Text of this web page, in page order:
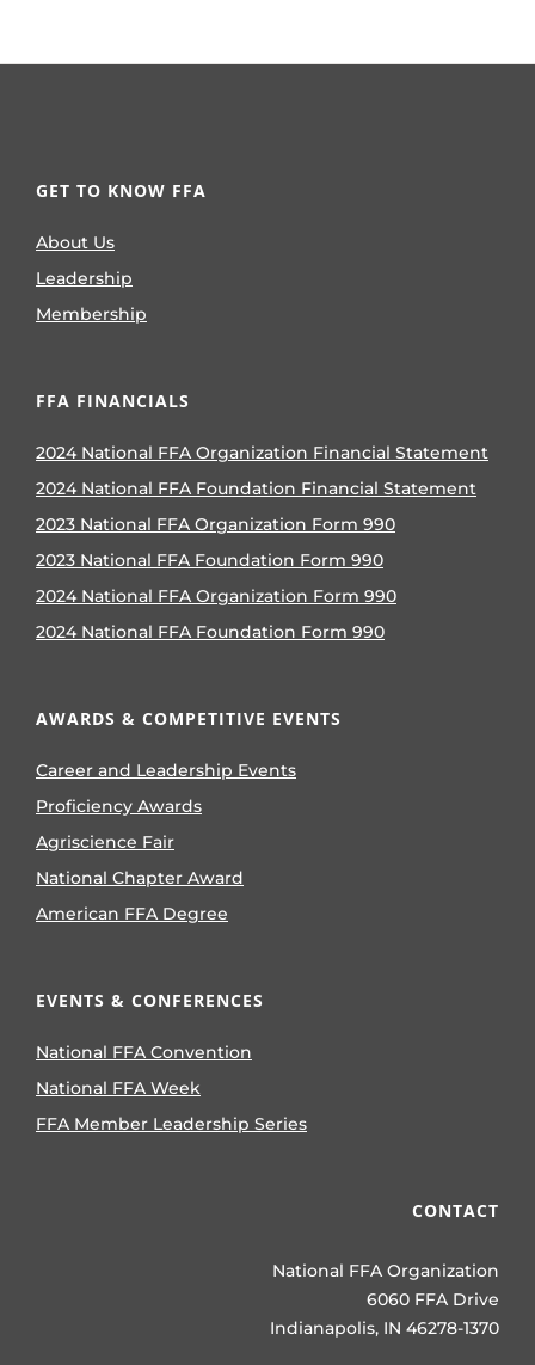
GET TO KNOW FFA
About Us
Leadership
Membership
FFA FINANCIALS
2024 National FFA Organization Financial Statement
2024 National FFA Foundation Financial Statement
2023 National FFA Organization Form 990
2023 National FFA Foundation Form 990
2024 National FFA Organization Form 990
2024 National FFA Foundation Form 990
AWARDS & COMPETITIVE EVENTS
Career and Leadership Events
Proficiency Awards
Agriscience Fair
National Chapter Award
American FFA Degree
EVENTS & CONFERENCES
National FFA Convention
National FFA Week
FFA Member Leadership Series
CONTACT
National FFA Organization
6060 FFA Drive
Indianapolis, IN 46278-1370